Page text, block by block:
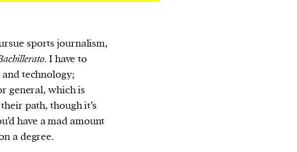
sports journalism,
. I have to
and technology;
general, which is
path, though it’s
have a mad amount
a degree.